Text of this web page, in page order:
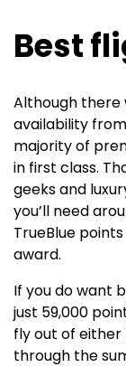
Best
Although there
availability
majority of
in first class.
geeks and
you’ll need
TrueBlue
award.
If you do want
just 59,000
fly out of either
through the